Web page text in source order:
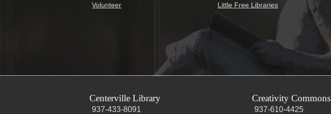
Volunteer
Little Free Libraries
Centerville Library
937-433-8091
Creativity Commons
937-610-4425